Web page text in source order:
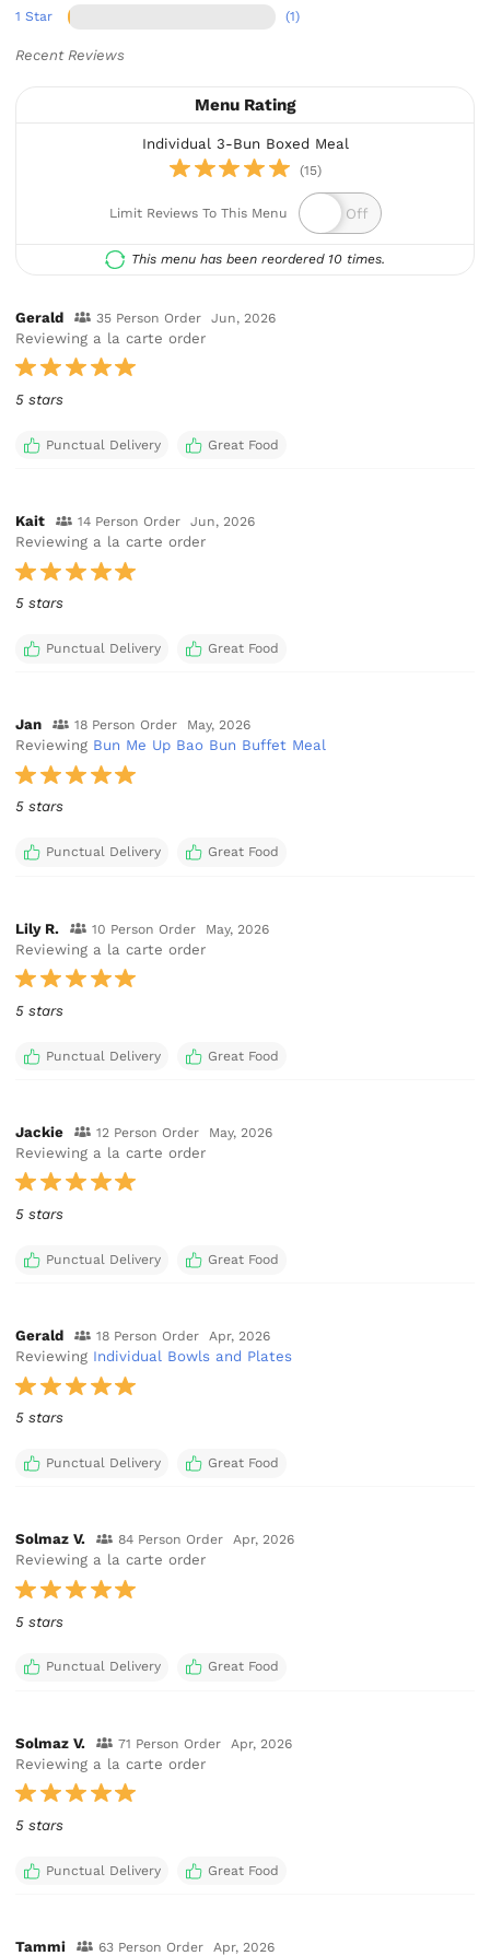
1 Star (1)
Recent Reviews
Menu Rating
Individual 3-Bun Boxed Meal
(15)
Limit Reviews To This Menu
This menu has been reordered 10 times.
Gerald 35 Person Order Jun, 2026
Reviewing a la carte order
5 stars
Punctual Delivery Great Food
Kait 14 Person Order Jun, 2026
Reviewing a la carte order
5 stars
Punctual Delivery Great Food
Jan 18 Person Order May, 2026
Reviewing Bun Me Up Bao Bun Buffet Meal
5 stars
Punctual Delivery Great Food
Lily R. 10 Person Order May, 2026
Reviewing a la carte order
5 stars
Punctual Delivery Great Food
Jackie 12 Person Order May, 2026
Reviewing a la carte order
5 stars
Punctual Delivery Great Food
Gerald 18 Person Order Apr, 2026
Reviewing Individual Bowls and Plates
5 stars
Punctual Delivery Great Food
Solmaz V. 84 Person Order Apr, 2026
Reviewing a la carte order
5 stars
Punctual Delivery Great Food
Solmaz V. 71 Person Order Apr, 2026
Reviewing a la carte order
5 stars
Punctual Delivery Great Food
Tammi 63 Person Order Apr, 2026